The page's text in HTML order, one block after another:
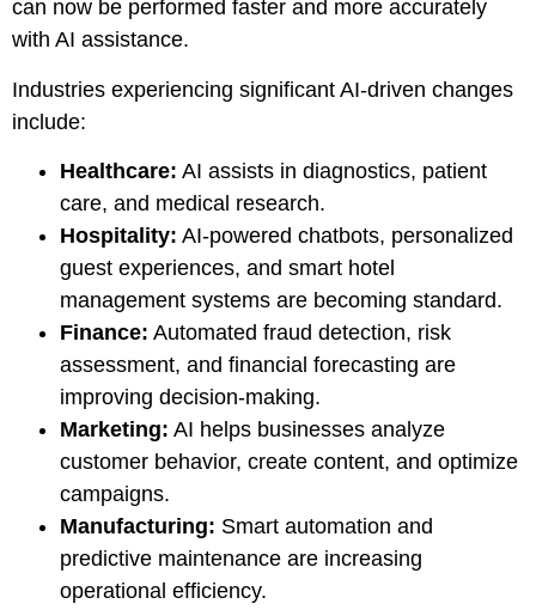
can now be performed faster and more accurately
with AI assistance.
Industries experiencing significant AI-driven changes
include:
Healthcare: AI assists in diagnostics, patient
care, and medical research.
Hospitality: AI-powered chatbots, personalized
guest experiences, and smart hotel
management systems are becoming standard.
Finance: Automated fraud detection, risk
assessment, and financial forecasting are
improving decision-making.
Marketing: AI helps businesses analyze
customer behavior, create content, and optimize
campaigns.
Manufacturing: Smart automation and
predictive maintenance are increasing
operational efficiency.